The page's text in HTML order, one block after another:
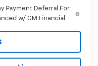
Payment Deferral For
w/ GM Financial